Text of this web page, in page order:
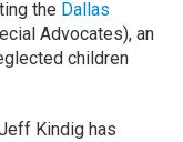
the Dallas
Advocates), an
children
Kindig has